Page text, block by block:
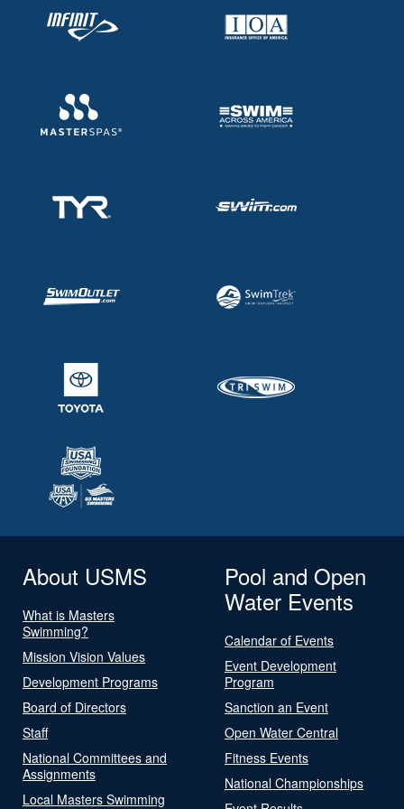
About USMS
What is Masters
Swimming?
Mission Vision Values
Development Programs
Board of Directors
Staff
National Committees and
Assignments
Local Masters Swimming
Pool and Open
Water Events
Calendar of Events
Event Development
Program
Sanction an Event
Open Water Central
Fitness Events
National Championships